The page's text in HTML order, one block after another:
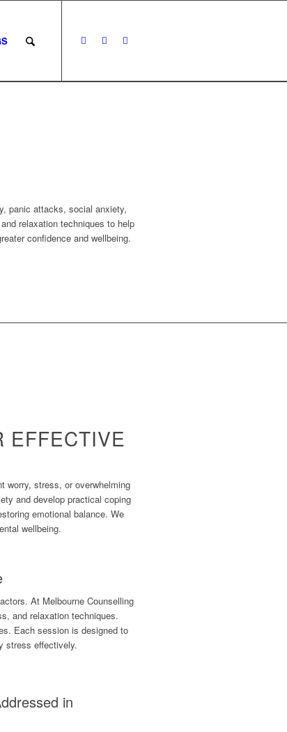
panic attacks, social anxiety,
relaxation techniques to help
confidence and wellbeing.
EFFECTIVE
worry, stress, or overwhelming
and develop practical coping
emotional balance. We
wellbeing.
At Melbourne Counselling
and relaxation techniques.
Each session is designed to
stress effectively.
in